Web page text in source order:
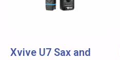
Xvive U7 Sax and